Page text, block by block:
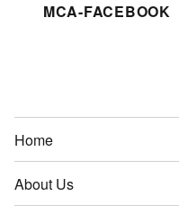
MCA-FACEBOOK
Home
About Us